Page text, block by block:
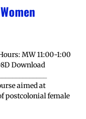
MW 11:00-1:00
Download
aimed at
postcolonial female